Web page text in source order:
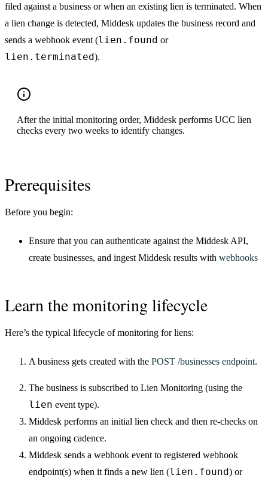
filed against a business or when an existing lien is terminated. When
a lien change is detected, Middesk updates the business record and
sends a webhook event (lien.found or
lien.terminated).
After the initial monitoring order, Middesk performs UCC lien
checks every two weeks to identify changes.
Prerequisites
Before you begin:
Ensure that you can authenticate against the Middesk API,
create businesses, and ingest Middesk results with webhooks
Learn the monitoring lifecycle
Here’s the typical lifecycle of monitoring for liens:
A business gets created with the POST /businesses endpoint.
The business is subscribed to Lien Monitoring (using the
lien event type).
Middesk performs an initial lien check and then re-checks on
an ongoing cadence.
Middesk sends a webhook event to registered webhook
endpoint(s) when it finds a new lien (lien.found) or